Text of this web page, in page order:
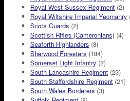
Royal West Sussex Regiment (2)
Royal Wiltshire Imperial Yeomanry
Scots Guards (2)
Scottish Rifles (Cameronians) (4)
Seaforth Highlanders (8)
Sherwood Foresters (184)
Somerset Light Infantry (2)
South Lancashire Regiment (23)
South Staffordshire Regiment (21)
South Wales Borderers (3)